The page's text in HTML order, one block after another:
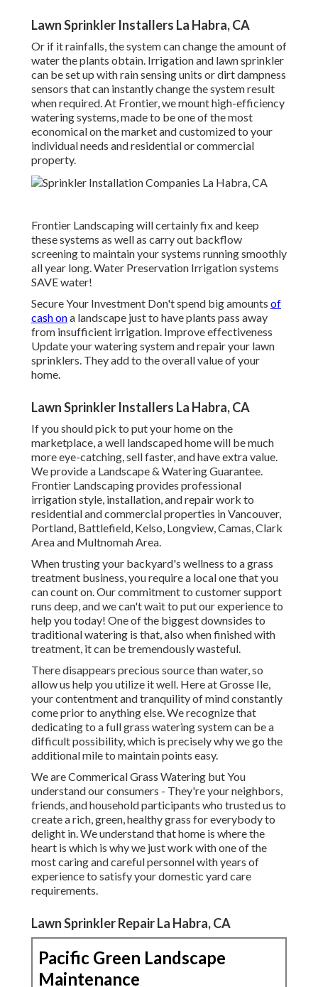
Lawn Sprinkler Installers La Habra, CA
Or if it rainfalls, the system can change the amount of
water the plants obtain. Irrigation and lawn sprinkler
can be set up with rain sensing units or dirt dampness
sensors that can instantly change the system result
when required. At Frontier, we mount high-efficiency
watering systems, made to be one of the most
economical on the market and customized to your
individual needs and residential or commercial
property.
Frontier Landscaping will certainly fix and keep
these systems as well as carry out backflow
screening to maintain your systems running smoothly
all year long. Water Preservation Irrigation systems
SAVE water!
Secure Your Investment Don't spend big amounts of
cash ona landscape just to have plants pass away
from insufficient irrigation. Improve effectiveness
Update your watering system and repair your lawn
sprinklers. They add to the overall value of your
home.
Lawn Sprinkler Installers La Habra, CA
If you should pick to put your home on the
marketplace, a well landscaped home will be much
more eye-catching, sell faster, and have extra value.
We provide a Landscape & Watering Guarantee.
Frontier Landscaping provides professional
irrigation style, installation, and repair work to
residential and commercial properties in Vancouver,
Portland, Battlefield, Kelso, Longview, Camas, Clark
Area and Multnomah Area.
When trusting your backyard's wellness to a grass
treatment business, you require a local one that you
can count on. Our commitment to customer support
runs deep, and we can't wait to put our experience to
help you today! One of the biggest downsides to
traditional watering is that, also when finished with
treatment, it can be tremendously wasteful.
There disappears precious source than water, so
allow us help you utilize it well. Here at Grosse Ile,
your contentment and tranquility of mind constantly
come prior to anything else. We recognize that
dedicating to a full grass watering system can be a
difficult possibility, which is precisely why we go the
additional mile to maintain points easy.
We are Commerical Grass Watering but You
understand our consumers - They're your neighbors,
friends, and household participants who trusted us to
create a rich, green, healthy grass for everybody to
delight in. We understand that home is where the
heart is which is why we just work with one of the
most caring and careful personnel with years of
experience to satisfy your domestic yard care
requirements.
Lawn Sprinkler Repair La Habra, CA
Pacific Green Landscape
Maintenance